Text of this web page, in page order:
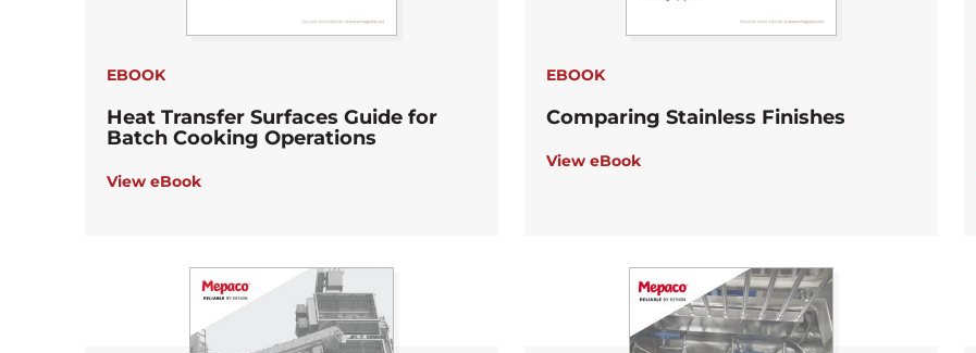
EBOOK
Heat Transfer Surfaces Guide for
Batch Cooking Operations
View eBook
EBOOK
Comparing Stainless Finishes
View eBook